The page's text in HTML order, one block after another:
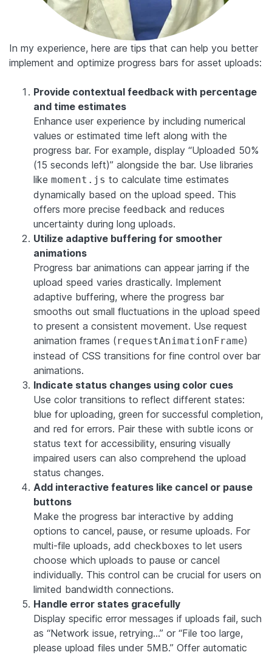
In my experience, here are tips that can help you better
implement and optimize progress bars for asset uploads:
Provide contextual feedback with percentage
and time estimates
Enhance user experience by including numerical
values or estimated time left along with the
progress bar. For example, display “Uploaded 50%
(15 seconds left)” alongside the bar. Use libraries
like moment.js to calculate time estimates
dynamically based on the upload speed. This
offers more precise feedback and reduces
uncertainty during long uploads.
Utilize adaptive buffering for smoother
animations
Progress bar animations can appear jarring if the
upload speed varies drastically. Implement
adaptive buffering, where the progress bar
smooths out small fluctuations in the upload speed
to present a consistent movement. Use request
animation frames (requestAnimationFrame)
instead of CSS transitions for fine control over bar
animations.
Indicate status changes using color cues
Use color transitions to reflect different states:
blue for uploading, green for successful completion,
and red for errors. Pair these with subtle icons or
status text for accessibility, ensuring visually
impaired users can also comprehend the upload
status changes.
Add interactive features like cancel or pause
buttons
Make the progress bar interactive by adding
options to cancel, pause, or resume uploads. For
multi-file uploads, add checkboxes to let users
choose which uploads to pause or cancel
individually. This control can be crucial for users on
limited bandwidth connections.
Handle error states gracefully
Display specific error messages if uploads fail, such
as “Network issue, retrying…” or “File too large,
please upload files under 5MB.” Offer automatic